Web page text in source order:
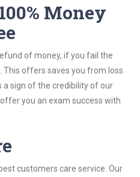
Money
of money, if you fail the
This offers saves you from loss
a sign of the credibility of our
you an exam success with
customers care service. Our